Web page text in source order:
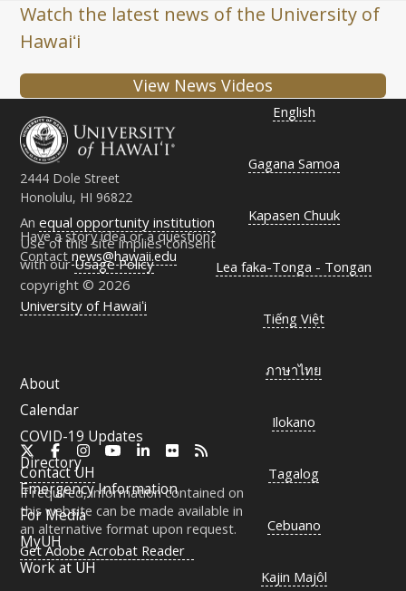
Watch the latest news of the University of
Hawaiʻi
View News Videos
2444 Dole Street
Honolulu, HI 96822
Have a story idea or a question?
Contactnews@hawaii.edu
Anequal opportunity institution
Use of this site implies consent
with ourUsage Policy
copyright © 2026
University of Hawaiʻi
FacebookInstagramYouTubeLinkedInFlickr
ContactUH
If required, information contained on
this website can be made available in
an alternative format upon request.
Get Adobe Acrobat Reader
About
Calendar
COVID-19 Updates
Directory
Emergency Information
For Media
MyUH
Work at UH
English
Gagana Samoa
Kapasen Chuuk
Lea faka-Tonga - Tongan
Tiếng Việt
ภาษาไทย
Ilokano
Tagalog
Cebuano
Kajin Majôl